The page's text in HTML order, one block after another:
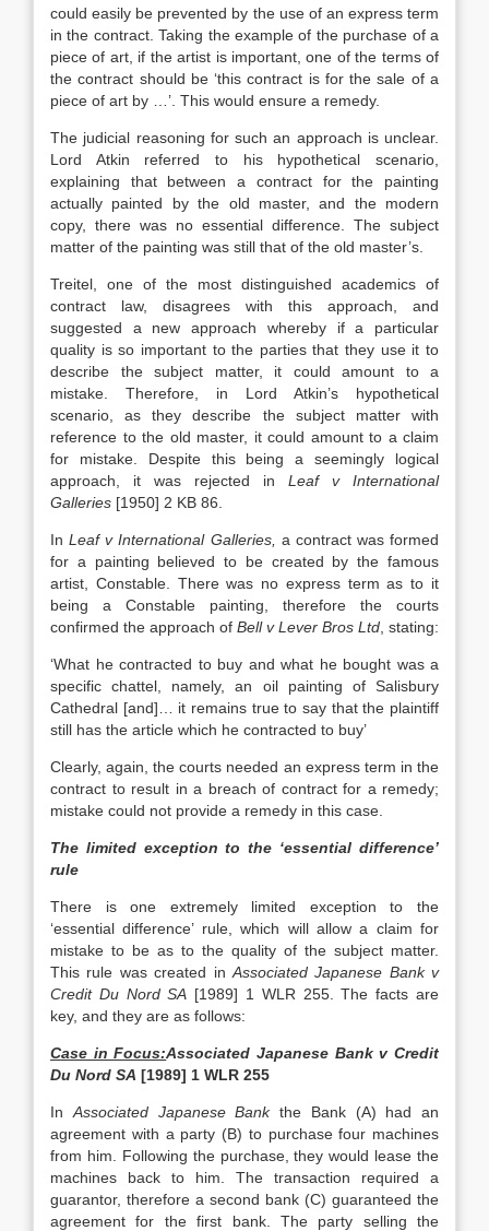
could easily be prevented by the use of an express term
in the contract. Taking the example of the purchase of a
piece of art, if the artist is important, one of the terms of
the contract should be ‘this contract is for the sale of a
piece of art by …’. This would ensure a remedy.
The judicial reasoning for such an approach is unclear.
Lord Atkin referred to his hypothetical scenario,
explaining that between a contract for the painting
actually painted by the old master, and the modern
copy, there was no essential difference. The subject
matter of the painting was still that of the old master’s.
Treitel, one of the most distinguished academics of
contract law, disagrees with this approach, and
suggested a new approach whereby if a particular
quality is so important to the parties that they use it to
describe the subject matter, it could amount to a
mistake. Therefore, in Lord Atkin’s hypothetical
scenario, as they describe the subject matter with
reference to the old master, it could amount to a claim
for mistake. Despite this being a seemingly logical
approach, it was rejected in Leaf v International
Galleries [1950] 2 KB 86.
InLeaf v International Galleries, a contract was formed
for a painting believed to be created by the famous
artist, Constable. There was no express term as to it
being a Constable painting, therefore the courts
confirmed the approach of Bell v Lever Bros Ltd , stating:
‘What he contracted to buy and what he bought was a
specific chattel, namely, an oil painting of Salisbury
Cathedral [and]… it remains true to say that the plaintiff
still has the article which he contracted to buy’
Clearly, again, the courts needed an express term in the
contract to result in a breach of contract for a remedy;
mistake could not provide a remedy in this case.
The limited exception to the ‘essential difference’
rule
There is one extremely limited exception to the
‘essential difference’ rule, which will allow a claim for
mistake to be as to the quality of the subject matter.
This rule was created in Associated Japanese Bank v
Credit Du Nord SA [1989] 1 WLR 255. The facts are
key, and they are as follows:
Case in Focus:Associated Japanese Bank v Credit
Du Nord SA [1989] 1 WLR 255
In Associated Japanese Bankthe Bank (A) had an
agreement with a party (B) to purchase four machines
from him. Following the purchase, they would lease the
machines back to him. The transaction required a
guarantor, therefore a second bank (C) guaranteed the
agreement for the first bank. The party selling the